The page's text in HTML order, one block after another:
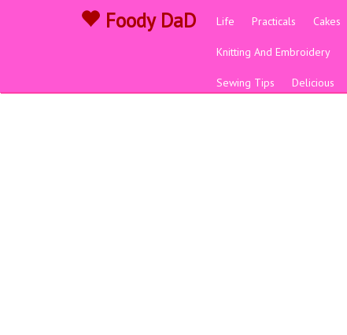
Foody DaD Life Practicals Cakes
Knitting And Embroidery
Sewing Tips Delicious